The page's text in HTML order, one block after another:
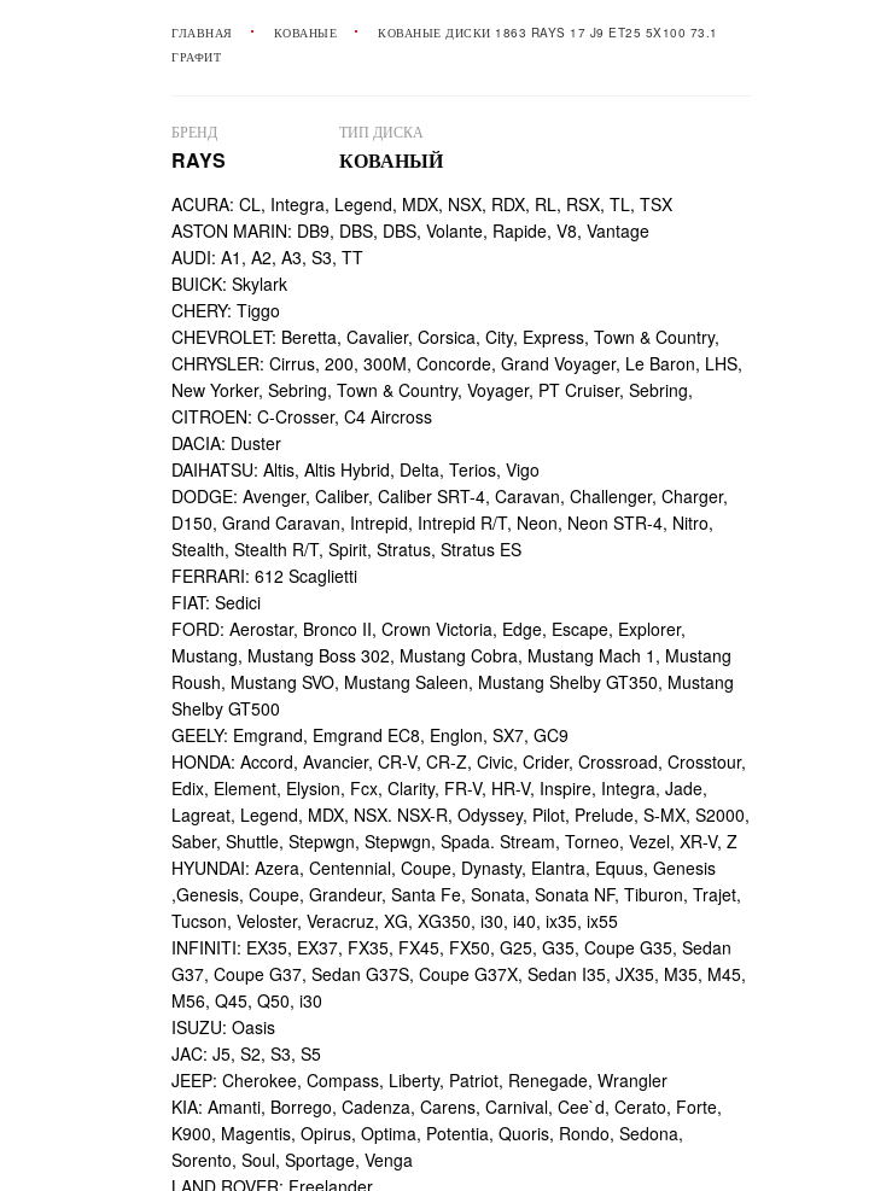
ГЛАВНАЯ КОВАНЫЕ
КОВАНЫЕ ДИСКИ 1863 RAYS 17 J9 ET25 5X100 73.1
ГРАФИТ
БРЕНД
RAYS
ТИП ДИСКА
КОВАНЫЙ
ACURA: CL, Integra, Legend, MDX, NSX, RDX, RL, RSX, TL, TSX
ASTON MARIN: DB9, DBS, DBS, Volante, Rapide, V8, Vantage
AUDI: A1, A2, A3, S3, TT
BUICK: Skylark
CHERY: Tiggo
CHEVROLET: Beretta, Cavalier, Corsica, City, Express, Town & Country,
CHRYSLER: Cirrus, 200, 300M, Concorde, Grand Voyager, Le Baron, LHS,
New Yorker, Sebring, Town & Country, Voyager, PT Cruiser, Sebring,
CITROEN: C-Crosser, C4 Aircross
DACIA: Duster
DAIHATSU: Altis, Altis Hybrid, Delta, Terios, Vigo
DODGE: Avenger, Caliber, Caliber SRT-4, Caravan, Challenger, Charger,
D150, Grand Caravan, Intrepid, Intrepid R/T, Neon, Neon STR-4, Nitro,
Stealth, Stealth R/T, Spirit, Stratus, Stratus ES
FERRARI: 612 Scaglietti
FIAT: Sedici
FORD: Aerostar, Bronco II, Crown Victoria, Edge, Escape, Explorer,
Mustang, Mustang Boss 302, Mustang Cobra, Mustang Mach 1, Mustang
Roush, Mustang SVO, Mustang Saleen, Mustang Shelby GT350, Mustang
Shelby GT500
GEELY: Emgrand, Emgrand EC8, Englon, SX7, GC9
HONDA: Accord, Avancier, CR-V, CR-Z, Civic, Crider, Crossroad, Crosstour,
Edix, Element, Elysion, Fcx, Clarity, FR-V, HR-V, Inspire, Integra, Jade,
Lagreat, Legend, MDX, NSX. NSX-R, Odyssey, Pilot, Prelude, S-MX, S2000,
Saber, Shuttle, Stepwgn, Stepwgn, Spada. Stream, Torneo, Vezel, XR-V, Z
HYUNDAI: Azera, Centennial, Coupe, Dynasty, Elantra, Equus, Genesis
,Genesis, Coupe, Grandeur, Santa Fe, Sonata, Sonata NF, Tiburon, Trajet,
Tucson, Veloster, Veracruz, XG, XG350, i30, i40, ix35, ix55
INFINITI: EX35, EX37, FX35, FX45, FX50, G25, G35, Coupe G35, Sedan
G37, Coupe G37, Sedan G37S, Coupe G37X, Sedan I35, JX35, M35, M45,
M56, Q45, Q50, i30
ISUZU: Oasis
JAC: J5, S2, S3, S5
JEEP: Cherokee, Compass, Liberty, Patriot, Renegade, Wrangler
KIA: Amanti, Borrego, Cadenza, Carens, Carnival, Cee`d, Cerato, Forte,
K900, Magentis, Opirus, Optima, Potentia, Quoris, Rondo, Sedona,
Sorento, Soul, Sportage, Venga